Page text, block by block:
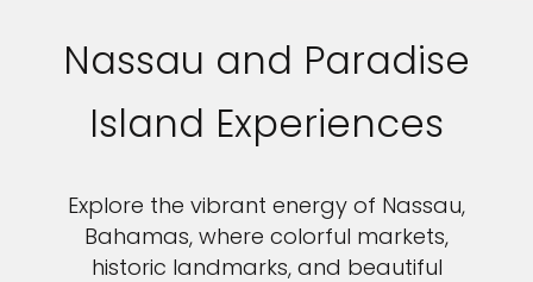
Nassau and Paradise
Island Experiences
Explore the vibrant energy of Nassau,
Bahamas, where colorful markets,
historic landmarks, and beautiful